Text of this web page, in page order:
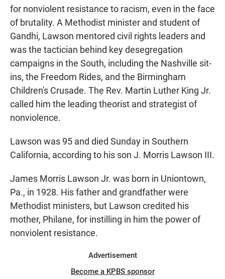
for nonviolent resistance to racism, even in the face
of brutality. A Methodist minister and student of
Gandhi, Lawson mentored civil rights leaders and
was the tactician behind key desegregation
campaigns in the South, including the Nashville sit-
ins, the Freedom Rides, and the Birmingham
Children's Crusade. The Rev. Martin Luther King Jr.
called him the leading theorist and strategist of
nonviolence.
Lawson was 95 and died Sunday in Southern
California, according to his son J. Morris Lawson III.
James Morris Lawson Jr. was born in Uniontown,
Pa., in 1928. His father and grandfather were
Methodist ministers, but Lawson credited his
mother, Philane, for instilling in him the power of
nonviolent resistance.
Advertisement
Become a KPBS sponsor